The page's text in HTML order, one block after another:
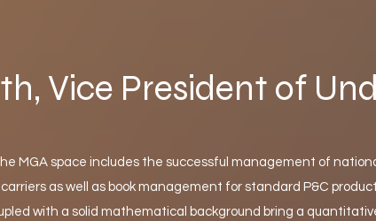
Vice President of
MGA space includes the successful management of
as well as book management for standard P&C
with a solid mathematical background bring a